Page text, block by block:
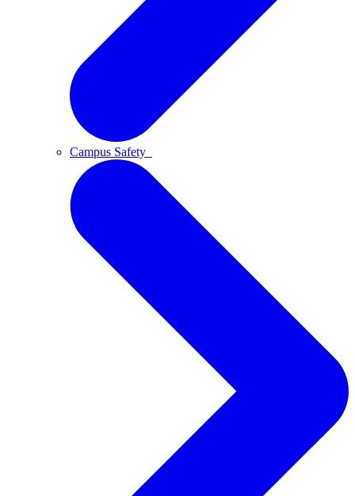
Campus Safety